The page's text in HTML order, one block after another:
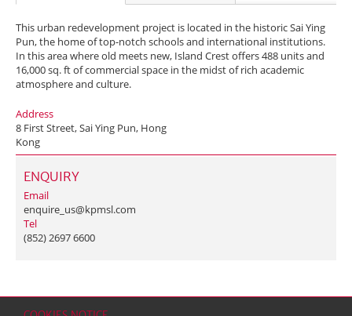
This urban redevelopment project is located in the historic Sai Ying
Pun, the home of top-notch schools and international institutions.
In this area where old meets new, Island Crest offers 488 units and
16,000 sq. ft of commercial space in the midst of rich academic
atmosphere and culture.
Address
8 First Street, Sai Ying Pun, Hong
Kong
ENQUIRY
Email
enquire_us@kpmsl.com
Tel
(852) 2697 6600